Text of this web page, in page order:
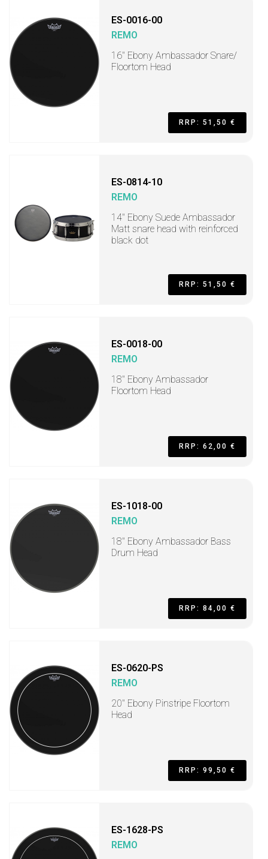
ES-0016-00
REMO
16" Ebony Ambassador Snare/
Floortom Head
RRP: 51,50 €
ES-0814-10
REMO
14" Ebony Suede Ambassador
Matt snare head with reinforced
black dot
RRP: 51,50 €
ES-0018-00
REMO
18" Ebony Ambassador
Floortom Head
RRP: 62,00 €
ES-1018-00
REMO
18" Ebony Ambassador Bass
Drum Head
RRP: 84,00 €
ES-0620-PS
REMO
20" Ebony Pinstripe Floortom
Head
RRP: 99,50 €
ES-1628-PS
REMO